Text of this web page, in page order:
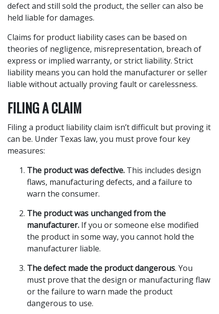
defect and still sold the product, the seller can also be
held liable for damages.
Claims for product liability cases can be based on
theories of negligence, misrepresentation, breach of
express or implied warranty, or strict liability. Strict
liability means you can hold the manufacturer or seller
liable without actually proving fault or carelessness.
FILING A CLAIM
Filing a product liability claim isn’t difficult but proving it
can be. Under Texas law, you must prove four key
measures:
The product was defective. This includes design
flaws, manufacturing defects, and a failure to
warn the consumer.
The product was unchanged from the
manufacturer. If you or someone else modified
the product in some way, you cannot hold the
manufacturer liable.
The defect made the product dangerous. You
must prove that the design or manufacturing flaw
or the failure to warn made the product
dangerous to use.